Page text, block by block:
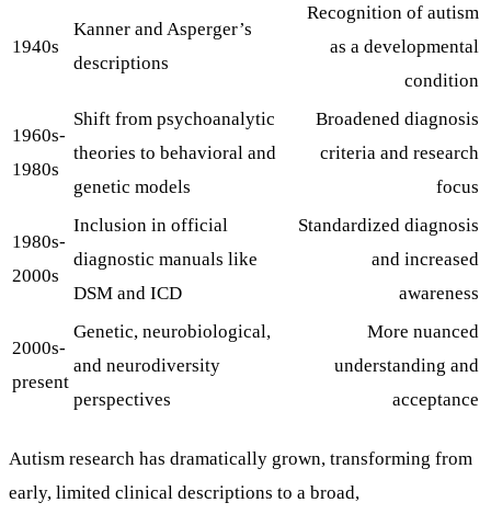
1940s
Kanner and Asperger’s
descriptions
Recognition of autism
as a developmental
condition
1960s-
1980s
Shift from psychoanalytic
theories to behavioral and
genetic models
Broadened diagnosis
criteria and research
focus
1980s-
2000s
Inclusion in official
diagnostic manuals like
DSM and ICD
Standardized diagnosis
and increased
awareness
2000s-
present
Genetic, neurobiological,
and neurodiversity
perspectives
More nuanced
understanding and
acceptance
Autism research has dramatically grown, transforming from
early, limited clinical descriptions to a broad,